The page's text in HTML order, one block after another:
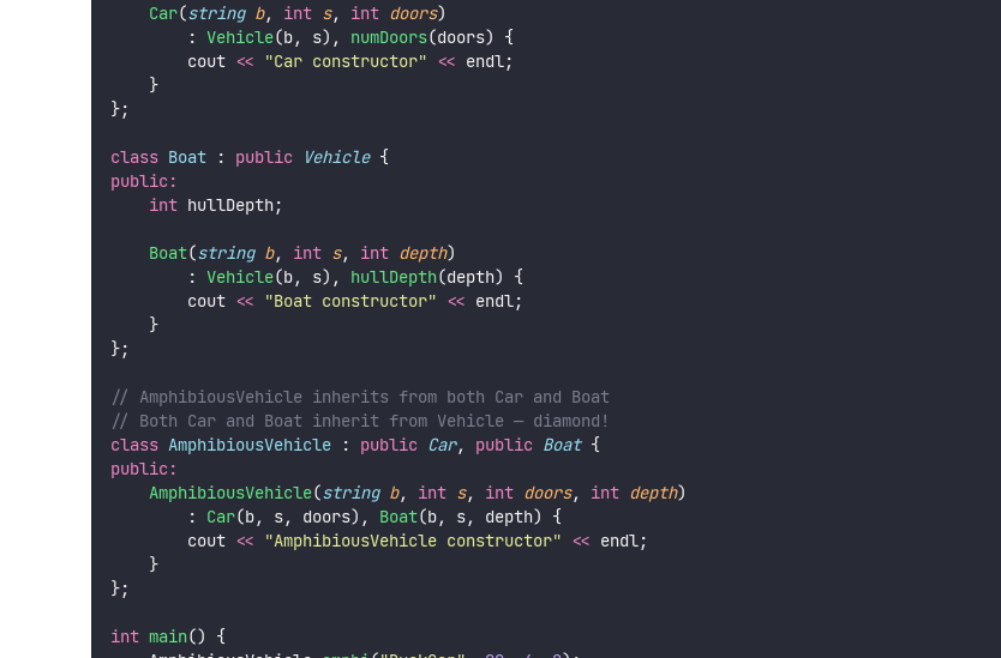
Car(string b, int s, int doors)
        :
Vehicle(b, s), numDoors(doors) {
        cout
<< "Car constructor" << endl;
    }
};
class Boat : public Vehicle {
public:
int hullDepth;
Boat(string b, int s, int depth)
        :
Vehicle(b, s), hullDepth(depth) {
        cout
<< "Boat constructor" << endl;
    }
};
// AmphibiousVehicle inherits from both Car and Boat
// Both Car and Boat inherit from Vehicle — diamond!
class AmphibiousVehicle : public Car, public Boat {
public:
AmphibiousVehicle(string b, int s, int doors, int depth)
        :
Car(b, s, doors), Boat(b, s, depth) {
        cout
<< "AmphibiousVehicle constructor" << endl;
    }
};
int main() {